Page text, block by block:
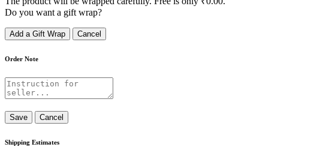
Do you want a gift wrap?
Add a Gift Wrap Cancel
Order Note
Save Cancel
Shipping Estimates